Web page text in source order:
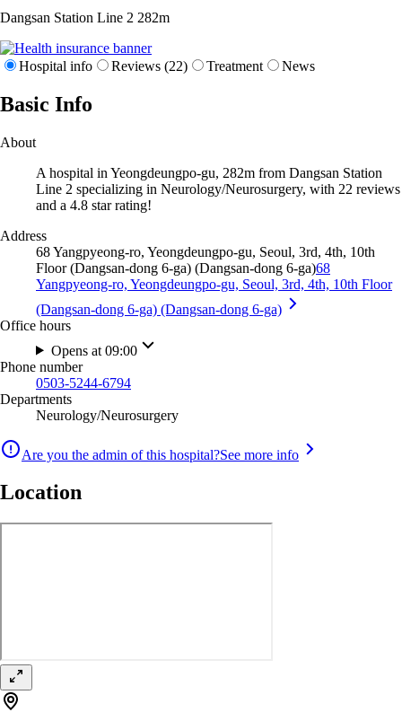
Dangsan Station Line 2 282m
Hospital info Reviews (22) Treatment News
Basic Info
About
A hospital in Yeongdeungpo-gu, 282m from Dangsan Station
Line 2 specializing in Neurology/Neurosurgery, with 22 reviews
and a 4.8 star rating!
Address
68 Yangpyeong-ro, Yeongdeungpo-gu, Seoul, 3rd, 4th, 10th
Floor (Dangsan-dong 6-ga) (Dangsan-dong 6-ga)68
Yangpyeong-ro, Yeongdeungpo-gu, Seoul, 3rd, 4th, 10th Floor
(Dangsan-dong 6-ga) (Dangsan-dong 6-ga)
Office hours
Opens at 09:00
Phone number
0503-5244-6794
Departments
Neurology/Neurosurgery
Are you the admin of this hospital?See more info
Location